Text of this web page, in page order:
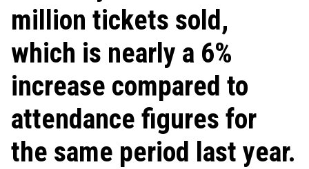
million tickets sold,
which is nearly a 6%
increase compared to
attendance figures for
the same period last year.